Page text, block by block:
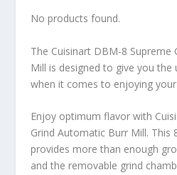
No products found.
The Cuisinart DBM-8 Supreme
Mill is designed to give you the
when it comes to enjoying
Enjoy optimum flavor with
Grind Automatic Burr Mill. This
provides more than enough
and the removable grind